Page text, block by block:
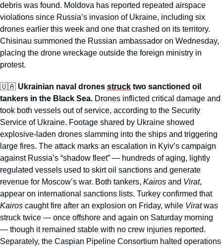
debris was found. Moldova has reported repeated airspace
violations since Russia’s invasion of Ukraine, including six
drones earlier this week and one that crashed on its territory.
Chisinau summoned the Russian ambassador on Wednesday,
placing the drone wreckage outside the foreign ministry in
protest.
🇺🇦 Ukrainian naval drones struck two sanctioned oil
tankers in the Black Sea. Drones inflicted critical damage and
took both vessels out of service, according to the Security
Service of Ukraine. Footage shared by Ukraine showed
explosive-laden drones slamming into the ships and triggering
large fires. The attack marks an escalation in Kyiv’s campaign
against Russia’s “shadow fleet” — hundreds of aging, lightly
regulated vessels used to skirt oil sanctions and generate
revenue for Moscow’s war. Both tankers, Kairos and Virat,
appear on international sanctions lists. Turkey confirmed that
Kairos caught fire after an explosion on Friday, while Virat was
struck twice — once offshore and again on Saturday morning
— though it remained stable with no crew injuries reported.
Separately, the Caspian Pipeline Consortium halted operations